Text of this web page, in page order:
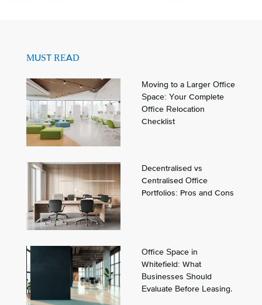
MUST READ
Moving to a Larger Office
Space: Your Complete
Office Relocation
Checklist
Decentralised vs
Centralised Office
Portfolios: Pros and Cons
Office Space in
Whitefield: What
Businesses Should
Evaluate Before Leasing.